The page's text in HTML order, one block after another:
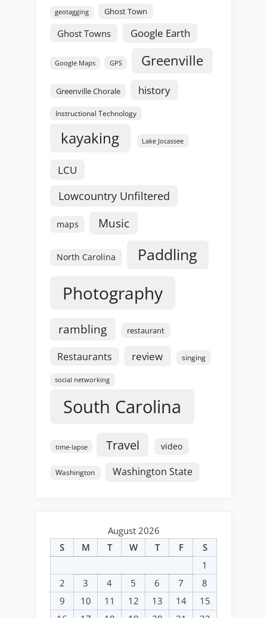
geotagging Ghost Town
Ghost Towns Google Earth
Google Maps GPS Greenville
Greenville Chorale history
Instructional Technology
kayaking Lake Jocassee
LCU
Lowcountry Unfiltered
maps Music
North Carolina Paddling
Photography
rambling restaurant
Restaurants review singing
social networking
South Carolina
time-lapse Travel video
Washington Washington State
August 2026
S
M T W T F
S
1
2
3 4 5 6 7
8
9
10 11 12 13 14
15